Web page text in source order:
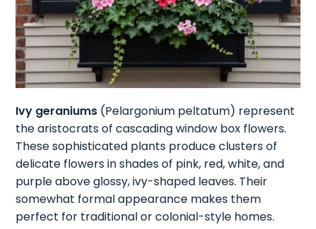
Ivy geraniums (Pelargonium peltatum) represent
the aristocrats of cascading window box flowers.
These sophisticated plants produce clusters of
delicate flowers in shades of pink, red, white, and
purple above glossy, ivy-shaped leaves. Their
somewhat formal appearance makes them
perfect for traditional or colonial-style homes.